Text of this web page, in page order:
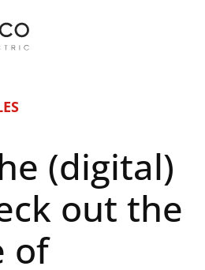
(digital)
out the
of